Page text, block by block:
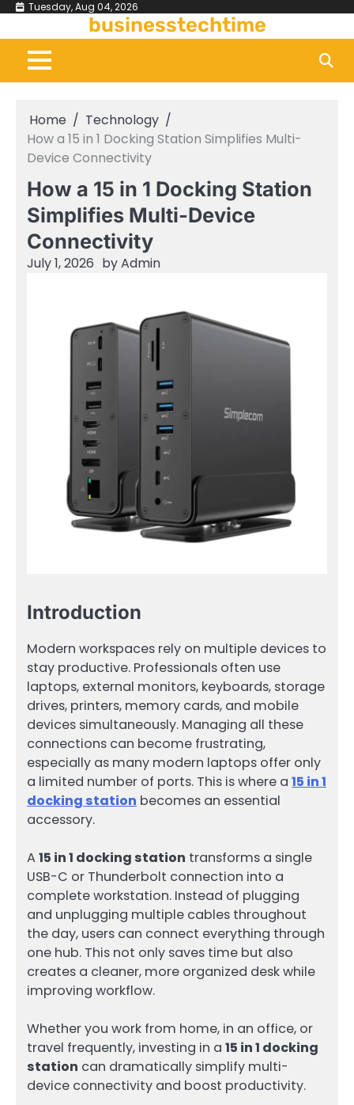
Skip
content
Tuesday, Aug 04, 2026
businesstechtime
Home
Technology
How a 15 in 1 Docking Station Simplifies Multi-
Device Connectivity
How a 15 in 1 Docking Station
Simplifies Multi-Device
Connectivity
July 1, 2026 byAdmin
Introduction
Modern workspaces rely on multiple devices to
stay productive. Professionals often use
laptops, external monitors, keyboards, storage
drives, printers, memory cards, and mobile
devices simultaneously. Managing all these
connections can become frustrating,
especially as many modern laptops offer only
a limited number of ports. This is where a 15 in 1
docking station becomes an essential
accessory.
A15 in 1 docking station transforms a single
USB-C or Thunderbolt connection into a
complete workstation. Instead of plugging
and unplugging multiple cables throughout
the day, users can connect everything through
one hub. This not only saves time but also
creates a cleaner, more organized desk while
improving workflow.
Whether you work from home, in an office, or
travel frequently, investing in a 15 in 1 docking
station can dramatically simplify multi-
device connectivity and boost productivity.